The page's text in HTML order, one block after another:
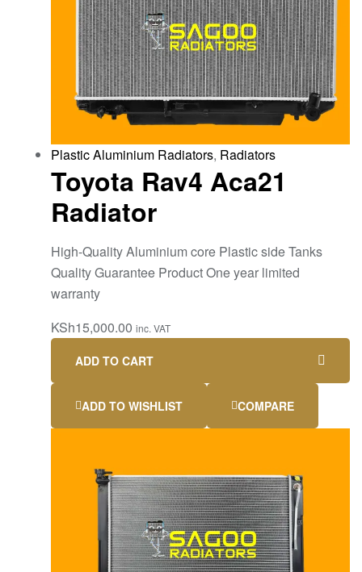
Plastic Aluminium Radiators, Radiators
Toyota Rav4 Aca21
Radiator
High-Quality Aluminium core Plastic side Tanks
Quality Guarantee Product One year limited
warranty
KSh15,000.00 inc. VAT
ADD TO CART
ADD TO WISHLIST COMPARE